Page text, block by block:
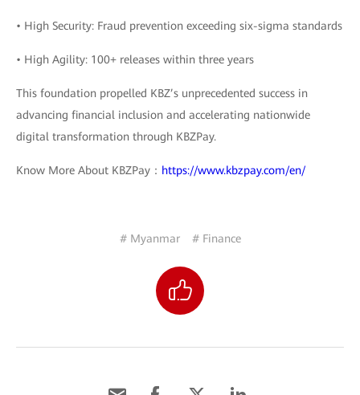
• High Security: Fraud prevention exceeding six-sigma standards
• High Agility: 100+ releases within three years
This foundation propelled KBZ’s unprecedented success in
advancing financial inclusion and accelerating nationwide
digital transformation through KBZPay.
Know More About KBZPay： https://www.kbzpay.com/en/
# Myanmar # Finance